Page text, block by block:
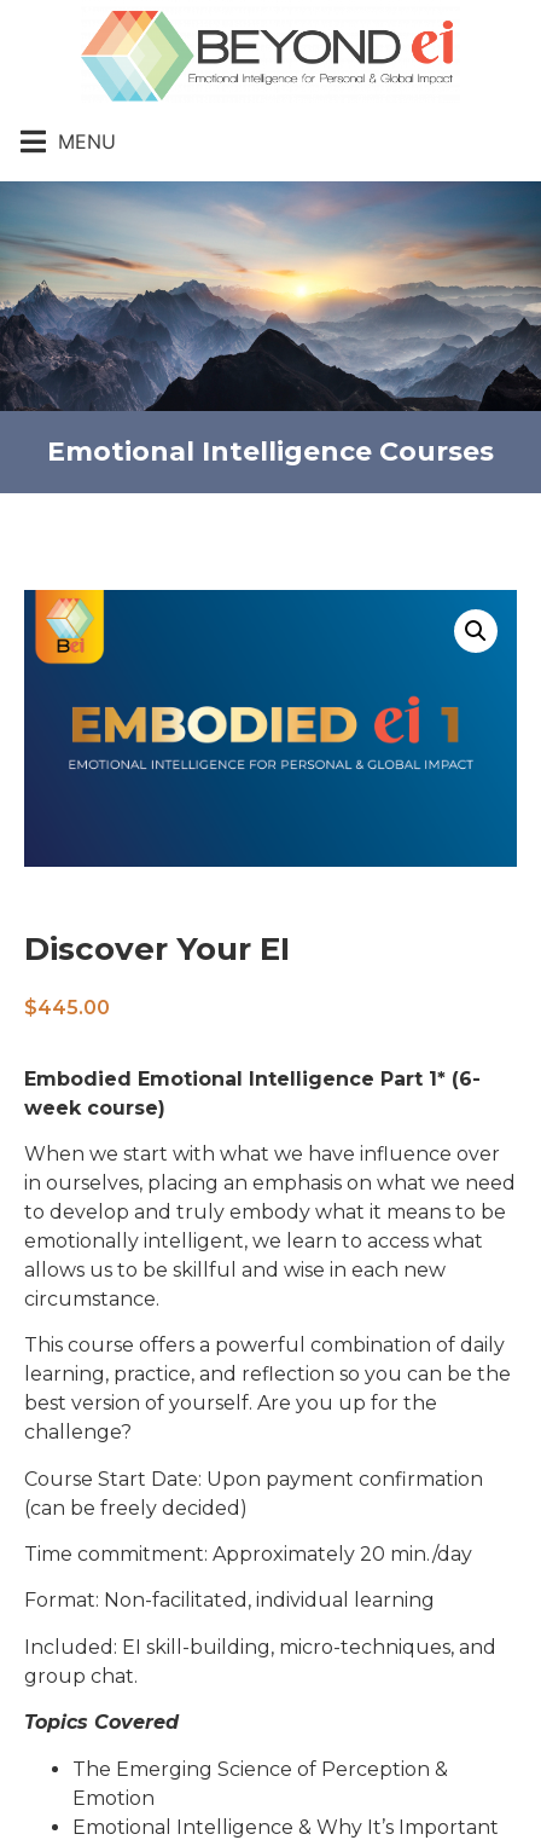
MENU
Emotional Intelligence Courses
Discover Your EI
$445.00
Embodied Emotional Intelligence Part 1* (6-
week course)
When we start with what we have influence over
in ourselves, placing an emphasis on what we need
to develop and truly embody what it means to be
emotionally intelligent, we learn to access what
allows us to be skillful and wise in each new
circumstance.
This course offers a powerful combination of daily
learning, practice, and reflection so you can be the
best version of yourself. Are you up for the
challenge?
Course Start Date: Upon payment confirmation
(can be freely decided)
Time commitment: Approximately 20 min./day
Format: Non-facilitated, individual learning
Included: EI skill-building, micro-techniques, and
group chat.
Topics Covered
The Emerging Science of Perception &
Emotion
Emotional Intelligence & Why It’s Important